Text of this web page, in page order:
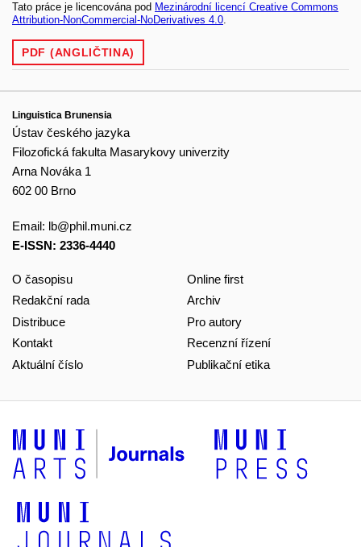
Tato práce je licencována pod Mezinárodní licencí Creative Commons
Attribution-NonCommercial-NoDerivatives 4.0.
PDF (ANGLIČTINA)
Linguistica Brunensia
Ústav českého jazyka
Filozofická fakulta Masarykovy univerzity
Arna Nováka 1
602 00 Brno
Email: lb@phil.muni.cz
E-ISSN: 2336-4440
O časopisu
Redakční rada
Distribuce
Kontakt
Aktuální číslo
Online first
Archiv
Pro autory
Recenzní řízení
Publikační etika